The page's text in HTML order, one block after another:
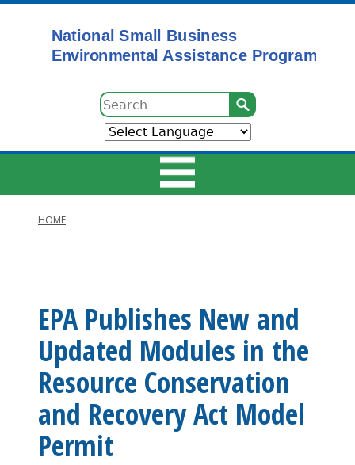
Search
MainHOME
EPA Publishes New and
Updated Modules in the
Resource Conservation
and Recovery Act Model
Permit